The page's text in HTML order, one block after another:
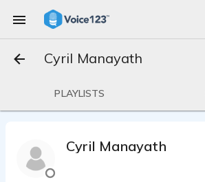
Cyril Manayath
PLAYLISTS
Cyril Manayath